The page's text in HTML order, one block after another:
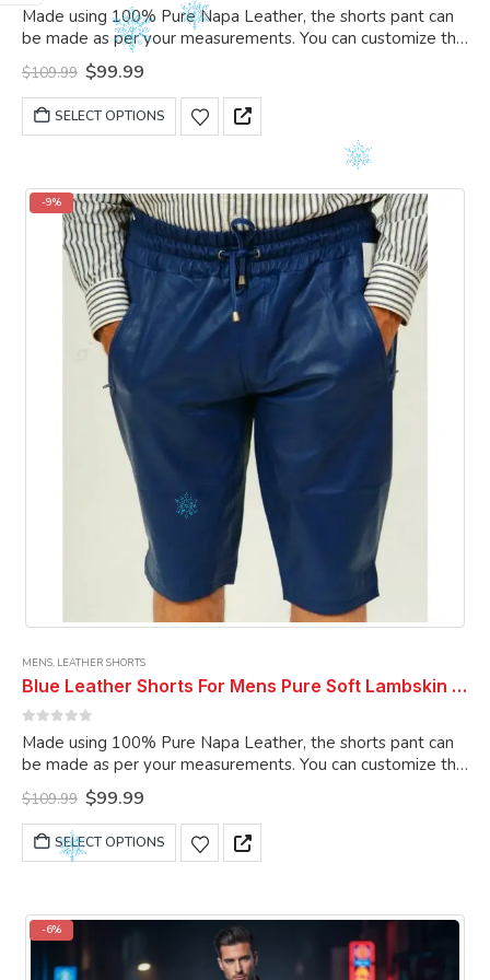
Made using 100% Pure Napa Leather, the shorts pant can
be made as per your measurements. You can customize the
shorts pant as per your choice.
$109.99 Original
price
was:
$109.99.
$99.99Current
is:
$99.99.
SELECT OPTIONS
This
product
variants.
The
options
may
be
chosen
product
page
-9%
MENS, LEATHER SHORTS
Blue Leather Shorts For Mens Pure Soft Lambskin Outwear Sports Gym Causal Wear Shorts Pant
Made using 100% Pure Napa Leather, the shorts pant can
be made as per your measurements. You can customize the
shorts pant as per your choice.
$109.99 Original
price
was:
$109.99.
$99.99Current
is:
$99.99.
SELECT OPTIONS
This
product
variants.
-6%